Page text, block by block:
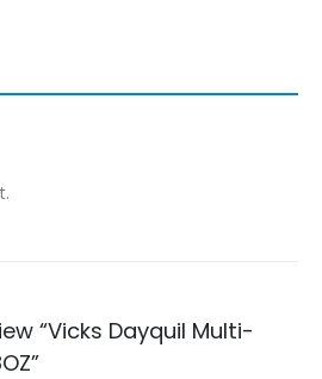
“Vicks Dayquil Multi-